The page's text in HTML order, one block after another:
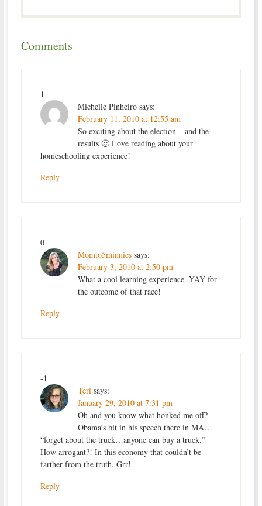
Comments
1
Michelle Pinheiro says:
February 11, 2010 at 12:55 am
So exciting about the election – and the
results 🙂 Love reading about your
homeschooling experience!
Reply
0
Momto5minnies says:
February 3, 2010 at 2:50 pm
What a cool learning experience. YAY for
the outcome of that race!
Reply
-1
Teri says:
January 29, 2010 at 7:31 pm
Oh and you know what honked me off?
Obama’s bit in his speech there in MA…
“forget about the truck…anyone can buy a truck.”
How arrogant?! In this economy that couldn’t be
farther from the truth. Grr!
Reply